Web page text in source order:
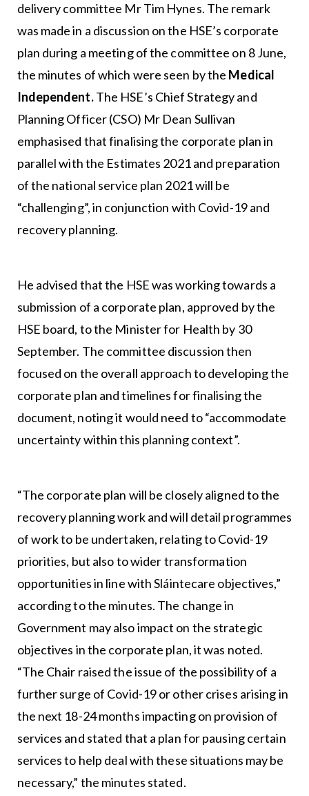
delivery committee Mr Tim Hynes. The remark
was made in a discussion on the HSE’s corporate
plan during a meeting of the committee on 8 June,
the minutes of which were seen by the Medical
Independent.The HSE’s Chief Strategy and
Planning Officer (CSO) Mr Dean Sullivan
emphasised that finalising the corporate plan in
parallel with the Estimates 2021 and preparation
of the national service plan 2021 will be
“challenging”, in conjunction with Covid-19 and
recovery planning.
He advised that the HSE was working towards a
submission of a corporate plan, approved by the
HSE board, to the Minister for Health by 30
September. The committee discussion then
focused on the overall approach to developing the
corporate plan and timelines for finalising the
document, noting it would need to “accommodate
uncertainty within this planning context”.
“The corporate plan will be closely aligned to the
recovery planning work and will detail programmes
of work to be undertaken, relating to Covid-19
priorities, but also to wider transformation
opportunities in line with Sláintecare objectives,”
according to the minutes. The change in
Government may also impact on the strategic
objectives in the corporate plan, it was noted.
“The Chair raised the issue of the possibility of a
further surge of Covid-19 or other crises arising in
the next 18-24 months impacting on provision of
services and stated that a plan for pausing certain
services to help deal with these situations may be
necessary,” the minutes stated.